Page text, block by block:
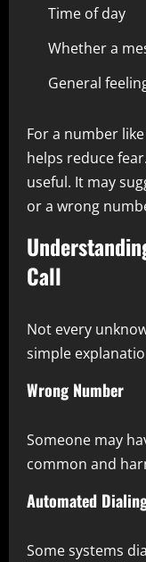
Time of day
Whether a
General
For a number
helps reduce
useful. It may
or a wrong
Call
Not every
simple
Wrong Number
Someone may
common and
Automated
Some systems